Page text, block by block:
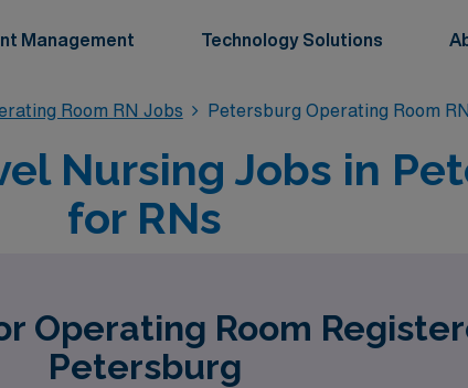
Management Technology Solutions
Room RN Jobs Petersburg Operating Room
Nursing Jobs in
for RNs
Operating Room
Petersburg